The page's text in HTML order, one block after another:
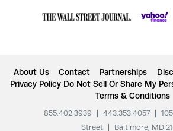
About Us Contact Partnerships
Privacy Policy Do Not Sell Or Share My
Terms & Conditions
855.402.3939 443.353.4057
Street
Baltimore, MD